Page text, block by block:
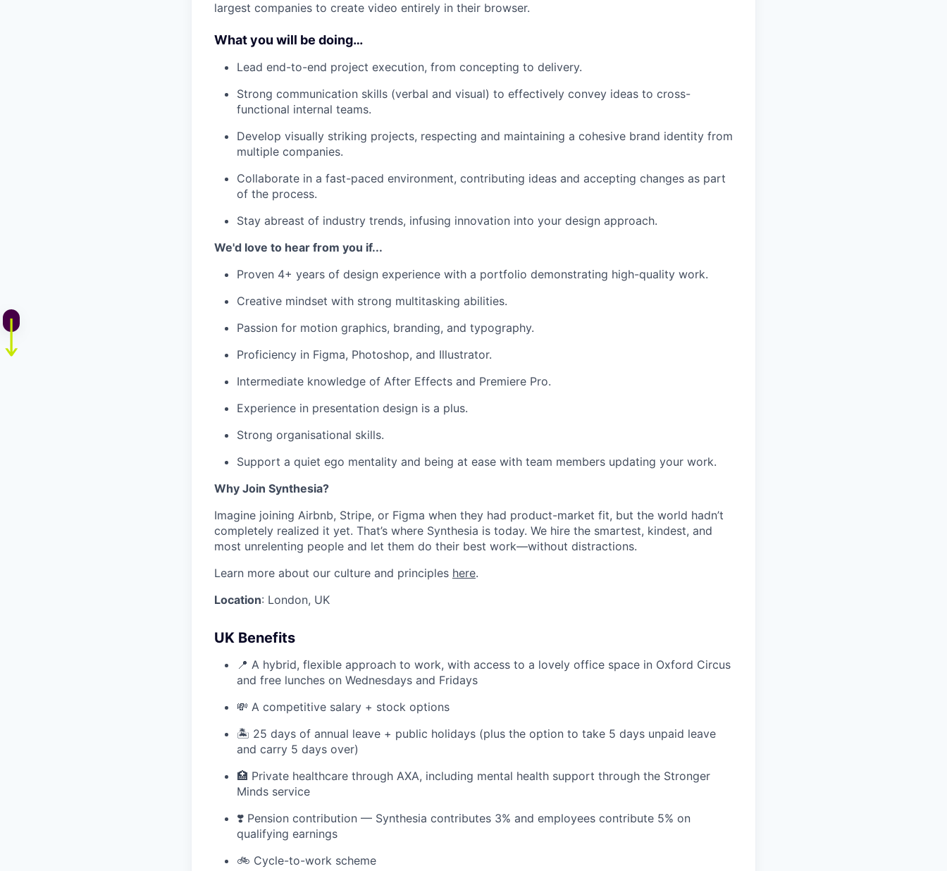
largest companies to create video entirely in their browser.
What you will be doing…
Lead end-to-end project execution, from concepting to delivery.
Strong communication skills (verbal and visual) to effectively convey ideas to cross-
functional internal teams.
Develop visually striking projects, respecting and maintaining a cohesive brand identity from
multiple companies.
Collaborate in a fast-paced environment, contributing ideas and accepting changes as part
of the process.
Stay abreast of industry trends, infusing innovation into your design approach.
We'd love to hear from you if...
Proven 4+ years of design experience with a portfolio demonstrating high-quality work.
Creative mindset with strong multitasking abilities.
Passion for motion graphics, branding, and typography.
Proficiency in Figma, Photoshop, and Illustrator.
Intermediate knowledge of After Effects and Premiere Pro.
Experience in presentation design is a plus.
Strong organisational skills.
Support a quiet ego mentality and being at ease with team members updating your work.
Why Join Synthesia?
Imagine joining Airbnb, Stripe, or Figma when they had product-market fit, but the world hadn’t
completely realized it yet. That’s where Synthesia is today. We hire the smartest, kindest, and
most unrelenting people and let them do their best work—without distractions.
Learn more about our culture and principles here.
Location: London, UK
UK Benefits
📍 A hybrid, flexible approach to work, with access to a lovely office space in Oxford Circus
and free lunches on Wednesdays and Fridays
💸 A competitive salary + stock options
🏝 25 days of annual leave + public holidays (plus the option to take 5 days unpaid leave
and carry 5 days over)
🏥 Private healthcare through AXA, including mental health support through the Stronger
Minds service
❣️ Pension contribution — Synthesia contributes 3% and employees contribute 5% on
qualifying earnings
🚲 Cycle-to-work scheme